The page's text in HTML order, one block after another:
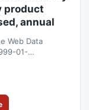
product
annual
Web Data
01-